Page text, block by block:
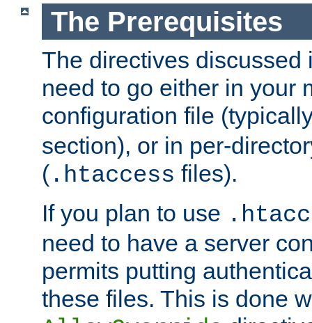
The Prerequisites
The directives discussed
need to go either in your
configuration file
section), or in per-
( .htaccess files).
If you plan to use
need to have a server
permits putting
these files. This is done